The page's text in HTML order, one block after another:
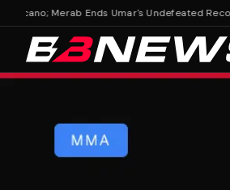
Merab Ends Umar's Undefeated Record